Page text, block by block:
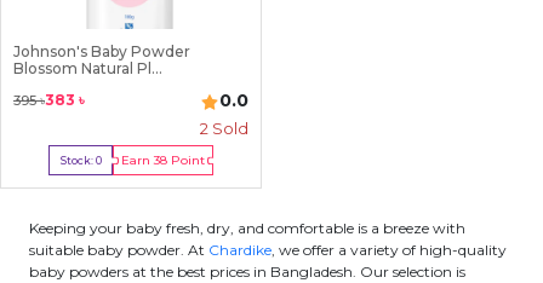
Johnson's Baby Powder
Blossom Natural Pl...
395৳383 ৳ 0.0
2 Sold
Stock:0 Earn38 Point
Out Of Stock
Keeping your baby fresh, dry, and comfortable is a breeze with
suitable baby powder. At Chardike, we offer a variety of high-quality
baby powders at the best prices in Bangladesh. Our selection is